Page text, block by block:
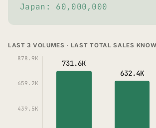
Japan: 60,000,000
LAST 3 VOLUMES · LAST TOTAL SALES
878.9K
659.2K
439.5K
731.6K
632.4K